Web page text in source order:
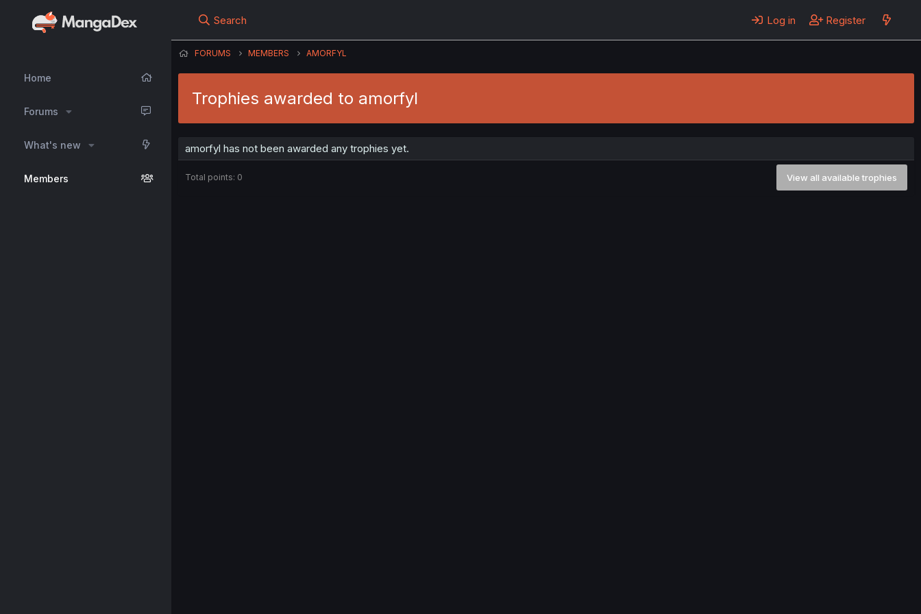
Home
Forums
What's new
Members
Search Log in Register
FORUMS MEMBERS AMORFYL
Trophies awarded to amorfyl
amorfyl has not been awarded any trophies yet.
Total points: 0 View all available trophies